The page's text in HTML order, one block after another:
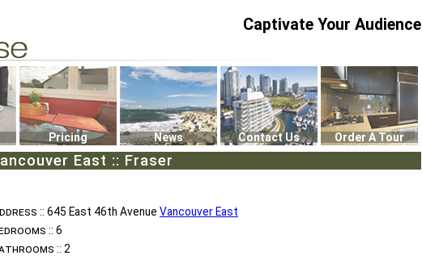
Captivate Your Audience
Pricing News Contact Us Order A Tour
East :: Fraser
:: 645 East 46th Avenue Vancouver East
:: 6
:: 2